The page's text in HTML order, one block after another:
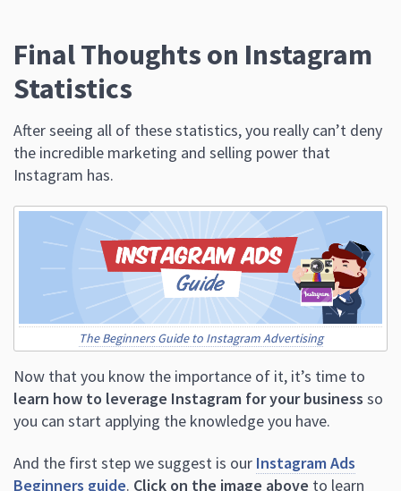
After seeing all of these statistics, you really can’t deny
the incredible marketing and selling power that
Instagram has.
The Beginners Guide to Instagram Advertising
Now that you know the importance of it, it’s time to
learn how to leverage Instagram for your business
you can start applying the knowledge you have.
And the first step we suggest is our Instagram Ads
Beginners guide.Click on the image aboveto learn
more!
What do you think? Which statistics surprised you the
most? Which were you most excited to see? Share